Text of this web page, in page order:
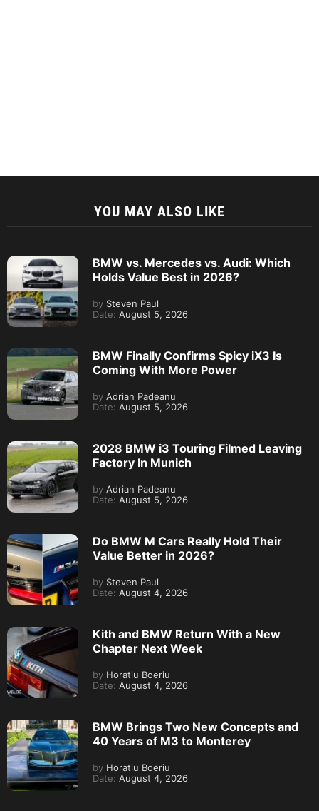
YOU MAY ALSO LIKE
BMW vs. Mercedes vs. Audi: Which
Holds Value Best in 2026?
by Steven Paul
Date: August 5, 2026
BMW Finally Confirms Spicy iX3 Is
Coming With More Power
by Adrian Padeanu
Date: August 5, 2026
2028 BMW i3 Touring Filmed Leaving
Factory In Munich
by Adrian Padeanu
Date: August 5, 2026
Do BMW M Cars Really Hold Their
Value Better in 2026?
by Steven Paul
Date: August 4, 2026
Kith and BMW Return With a New
Chapter Next Week
by Horatiu Boeriu
Date: August 4, 2026
BMW Brings Two New Concepts and
40 Years of M3 to Monterey
by Horatiu Boeriu
Date: August 4, 2026